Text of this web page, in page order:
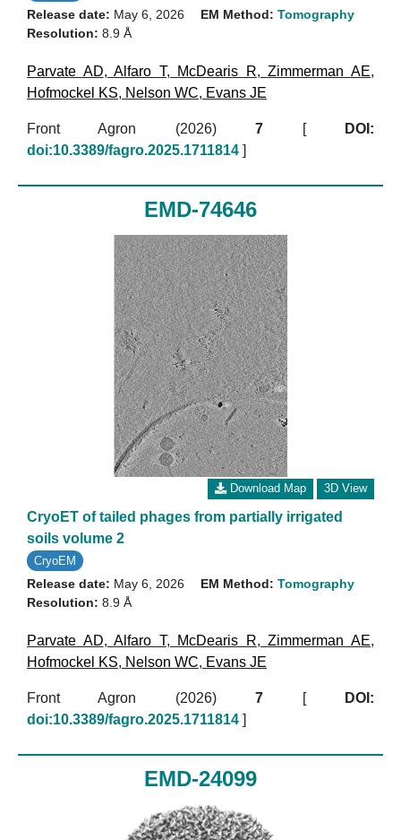
Release date: May 6, 2026
Resolution: 8.9 Å
EM Method: Tomography
Parvate AD,Alfaro T, McDearis R,Zimmerman AE,
Hofmockel KS, Nelson WC, Evans JE
Front Agron (2026)7
DOI:
doi:10.3389/fagro.2025.1711814
EMD-74646
Download Map 3D View
CryoET of tailed phages from partially irrigated
soils volume 2
CryoEM
Release date: May 6, 2026
Resolution: 8.9 Å
EM Method: Tomography
Parvate AD,Alfaro T, McDearis R,Zimmerman AE,
Hofmockel KS, Nelson WC, Evans JE
Front Agron (2026)7 [
DOI:
doi:10.3389/fagro.2025.1711814 ]
EMD-24099